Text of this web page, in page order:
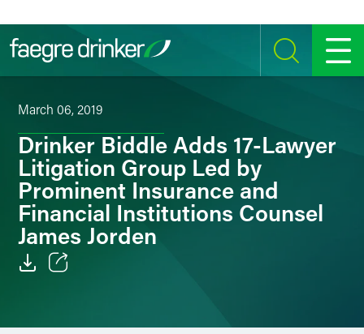
SEARCH MENU
March 06, 2019
Drinker Biddle Adds 17-Lawyer
Litigation Group Led by
Prominent Insurance and
Financial Institutions Counsel
James Jorden
Facebook